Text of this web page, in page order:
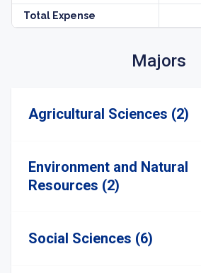
Total Expense
Majors
Agricultural Sciences (2)
Environment and Natural
Resources (2)
Social Sciences (6)